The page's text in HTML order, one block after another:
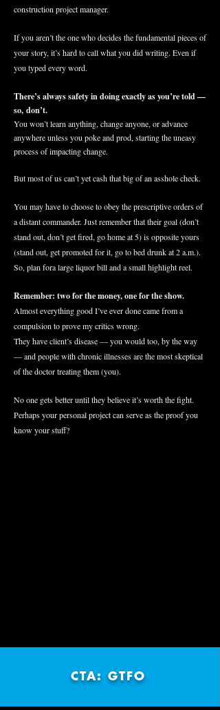
construction project manager.
If you aren’t the one who decides the fundamental pieces of
your story, it’s hard to call what you did writing. Even if
you typed every word.
There’s always safety in doing exactly as you’re told —
so, don’t.
You won’t learn anything, change anyone, or advance
anywhere unless you poke and prod, starting the uneasy
process of impacting change.
But most of us can’t yet cash that big of an asshole check.
You may have to choose to obey the prescriptive orders of
a distant commander. Just remember that their goal (don’t
stand out, don’t get fired, go home at 5) is opposite yours
(stand out, get promoted for it, go to bed drunk at 2 a.m.).
So, plan foralarge liquor bill and a small highlight reel.
Remember: two for the money, one for the show.
Almost everything good I’ve ever done came from a
compulsion to prove my critics wrong.
They have client’s disease — you would too, by the way
— and people with chronic illnesses are the most skeptical
of the doctor treating them (you).
No one gets better until they believe it’s worth the fight.
Perhaps your personal project can serve as the proof you
know your stuff?
CTA: GTFO